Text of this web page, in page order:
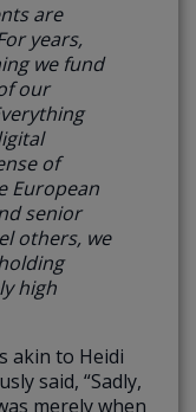
are
years,
we fund
our
of
European
senior
others, we
high
akin to Heidi
said, “Sadly,
merely when